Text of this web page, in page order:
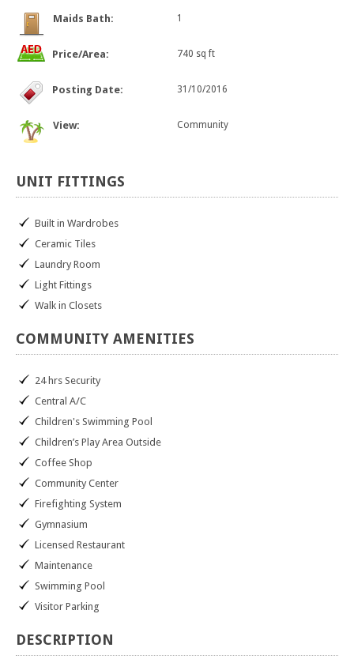
Maids Bath: 1
Price/Area: 740 sq ft
Posting Date: 31/10/2016
View: Community
UNIT FITTINGS
Built in Wardrobes
Ceramic Tiles
Laundry Room
Light Fittings
Walk in Closets
COMMUNITY AMENITIES
24 hrs Security
Central A/C
Children's Swimming Pool
Children’s Play Area Outside
Coffee Shop
Community Center
Firefighting System
Gymnasium
Licensed Restaurant
Maintenance
Swimming Pool
Visitor Parking
DESCRIPTION